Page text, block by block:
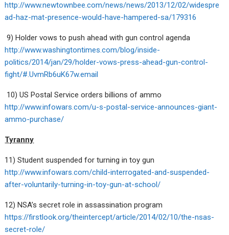
http://www.newtownbee.com/news/news/2013/12/02/widespre
ad-haz-mat-presence-would-have-hampered-sa/179316
9) Holder vows to push ahead with gun control agenda
http://www.washingtontimes.com/blog/inside-
politics/2014/jan/29/holder-vows-press-ahead-gun-control-
fight/#.UvmRb6uK67w.email
10) US Postal Service orders billions of ammo
http://www.infowars.com/u-s-postal-service-announces-giant-
ammo-purchase/
Tyranny
11) Student suspended for turning in toy gun
http://www.infowars.com/child-interrogated-and-suspended-
after-voluntarily-turning-in-toy-gun-at-school/
12) NSA’s secret role in assassination program
https://firstlook.org/theintercept/article/2014/02/10/the-nsas-
secret-role/